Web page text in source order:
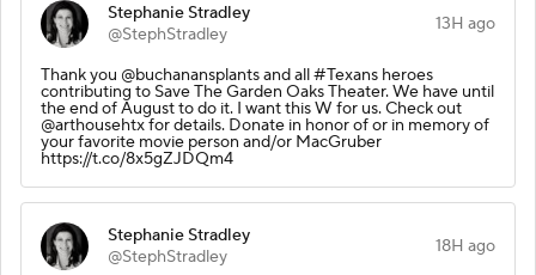
Stephanie Stradley
@StephStradley
13H ago
Thank you @buchanansplants and all #Texans heroes
contributing to Save The Garden Oaks Theater. We have until
the end of August to do it. I want this W for us. Check out
@arthousehtx for details. Donate in honor of or in memory of
your favorite movie person and/or MacGruber
https://t.co/8x5gZJDQm4
Stephanie Stradley
@StephStradley
18H ago